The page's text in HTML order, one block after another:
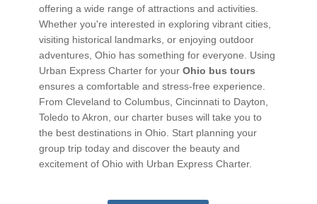
offering a wide range of attractions and activities.
Whether you're interested in exploring vibrant cities,
visiting historical landmarks, or enjoying outdoor
adventures, Ohio has something for everyone. Using
Urban Express Charter for your Ohio bus tours
ensures a comfortable and stress-free experience.
From Cleveland to Columbus, Cincinnati to Dayton,
Toledo to Akron, our charter buses will take you to
the best destinations in Ohio. Start planning your
group trip today and discover the beauty and
excitement of Ohio with Urban Express Charter.